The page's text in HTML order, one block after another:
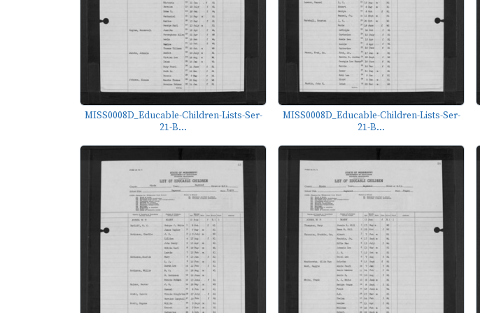
MISS0008D_Educable-Children-Lists-Ser-
21-B...
MISS0008D_Educable-Children-Lists-Ser-
21-B...